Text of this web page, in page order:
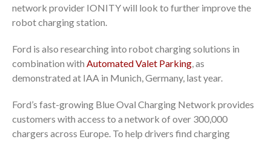
network provider IONITY will look to further improve the
robot charging station.
Ford is also researching into robot charging solutions in
combination with Automated Valet Parking, as
demonstrated at IAA in Munich, Germany, last year.
Ford’s fast-growing Blue Oval Charging Network provides
customers with access to a network of over 300,000
chargers across Europe. To help drivers find charging